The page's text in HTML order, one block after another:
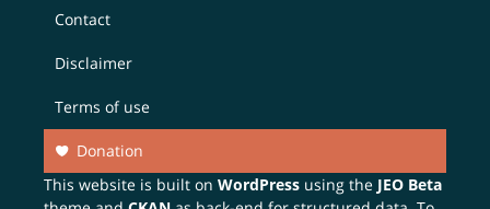
Contact
Disclaimer
Terms of use
Donation
This website is built onWordPress using the JEO Beta